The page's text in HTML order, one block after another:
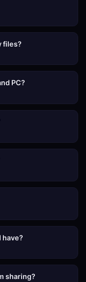
files?
PC?
have?
sharing?